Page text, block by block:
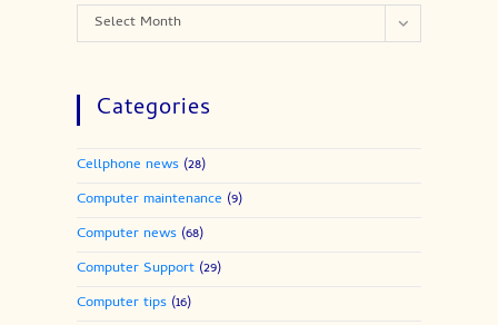
Archives
Select Month
Categories
Cellphone news (28)
Computer maintenance (9)
Computer news (68)
Computer Support (29)
Computer tips (16)